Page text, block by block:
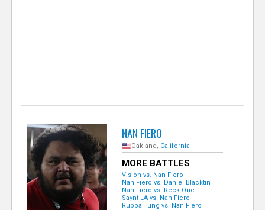
NAN FIERO
Oakland, California
MORE BATTLES
Vision vs. Nan Fiero
Nan Fiero vs. Daniel Blacktin
Nan Fiero vs. Reck One
Saynt LA vs. Nan Fiero
Rubba Tung vs. Nan Fiero